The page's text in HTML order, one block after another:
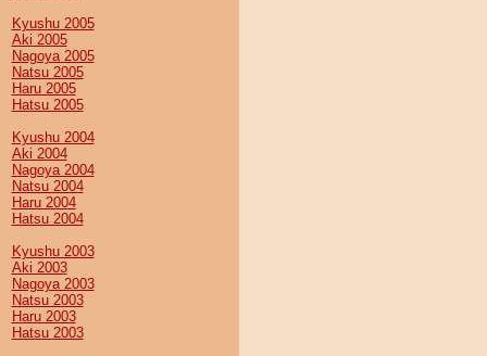
Kyushu 2005
Aki 2005
Nagoya 2005
Natsu 2005
Haru 2005
Hatsu 2005
Kyushu 2004
Aki 2004
Nagoya 2004
Natsu 2004
Haru 2004
Hatsu 2004
Kyushu 2003
Aki 2003
Nagoya 2003
Natsu 2003
Haru 2003
Hatsu 2003